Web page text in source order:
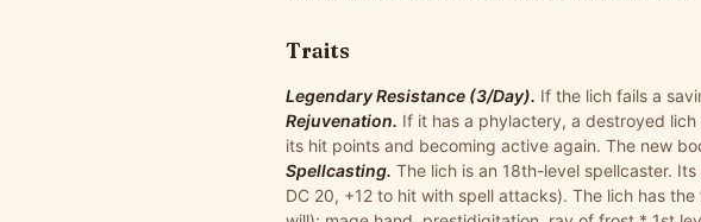
Traits
Legendary Resistance (3/Day). If the lich fails a
Rejuvenation. If it has a phylactery, a destroyed
its hit points and becoming active again. The new
Spellcasting. The lich is an 18th-level spellcaster.
DC 20, +12 to hit with spell attacks). The lich has